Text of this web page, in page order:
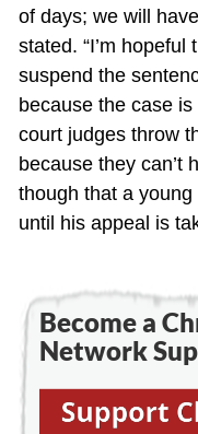
of days; we will
stated. “I’m
suspend the
because the case
court judges throw
because they can’t
though that a
until his appeal is
Become a
Network